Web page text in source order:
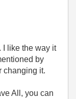
I like the way it
by
changing it.
All, you can